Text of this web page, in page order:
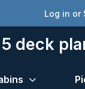
Log in or
deck